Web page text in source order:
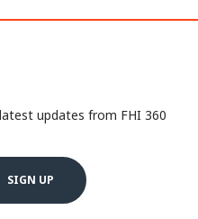
updates from FHI 360